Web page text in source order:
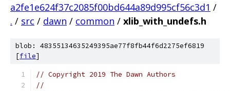
a2fe1e624f37c2085f00bd644a89d995cf56c3d1 /
. / src / dawn / common / xlib_with_undefs.h
blob: 48355134635249395ae77f8fb44f6d2275ef6819
[file]
// Copyright 2019 The Dawn Authors
//